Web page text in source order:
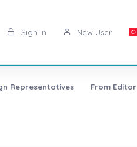
Sign in New User
Representatives From Editor